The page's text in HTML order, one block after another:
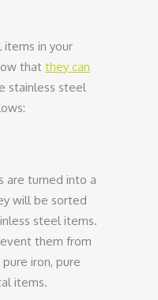
items in your
that they can
stainless steel
are turned into a
will be sorted
steel items.
them from
iron, pure
items.